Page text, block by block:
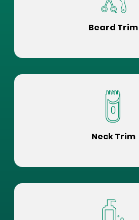
Beard Trim
Neck Trim